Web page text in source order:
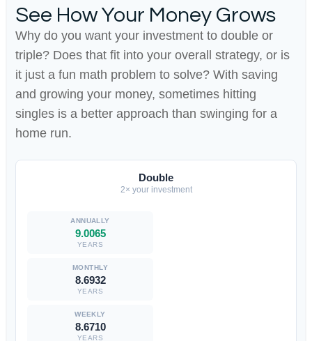
See How Your Money Grows
Why do you want your investment to double or
triple? Does that fit into your overall strategy, or is
it just a fun math problem to solve? With saving
and growing your money, sometimes hitting
singles is a better approach than swinging for a
home run.
Double
2× your investment
9.0065
YEARS
8.6932
YEARS
8.6710
YEARS